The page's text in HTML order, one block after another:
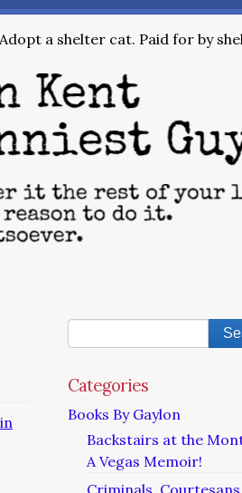
a shelter cat. Paid for by
Categories
Books By Gaylon
Backstairs at the
A Vegas Memoir!
Criminals,